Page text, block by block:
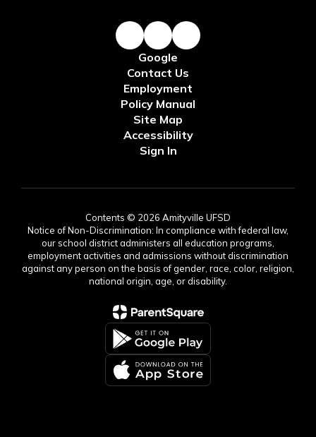
Google
Contact Us
Employment
Policy Manual
Site Map
Accessibility
Sign In
Contents © 2026 Amityville UFSD
Notice of Non-Discrimination: In compliance with federal law,
our school district administers all education programs,
employment activities and admissions without discrimination
against any person on the basis of gender, race, color, religion,
national origin, age, or disability.